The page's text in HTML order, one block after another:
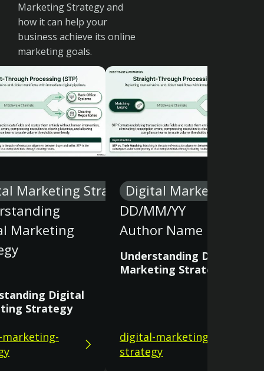
Marketing Strategy and
how it can help your
business achieve its online
marketing goals.
Marketing Strategy
Marketing
Digital
Strategy
Digital Marketing
DD/MM/YY
Author Name
Understanding Digital
Marketing Strategy
digital-marketing-
strategy